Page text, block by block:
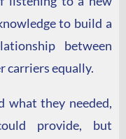
to build a
between
carriers equally.
what they needed,
provide, but